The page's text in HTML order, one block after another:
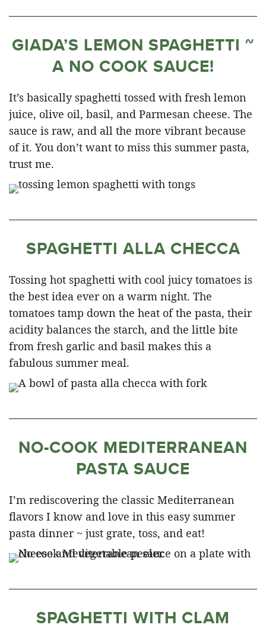
GIADA’S LEMON SPAGHETTI ~
A NO COOK SAUCE!
It’s basically spaghetti tossed with fresh lemon
juice, olive oil, basil, and Parmesan cheese. The
sauce is raw, and all the more vibrant because
of it. You don’t want to miss this summer pasta,
trust me.
SPAGHETTI ALLA CHECCA
Tossing hot spaghetti with cool juicy tomatoes is
the best idea ever on a warm night. The
tomatoes tamp down the heat of the pasta, their
acidity balances the starch, and the little bite
from fresh garlic and basil makes this a
fabulous summer meal.
NO-COOK MEDITERRANEAN
PASTA SAUCE
I’m rediscovering the classic Mediterranean
flavors I know and love in this easy summer
pasta dinner ~ just grate, toss, and eat!
SPAGHETTI WITH CLAM